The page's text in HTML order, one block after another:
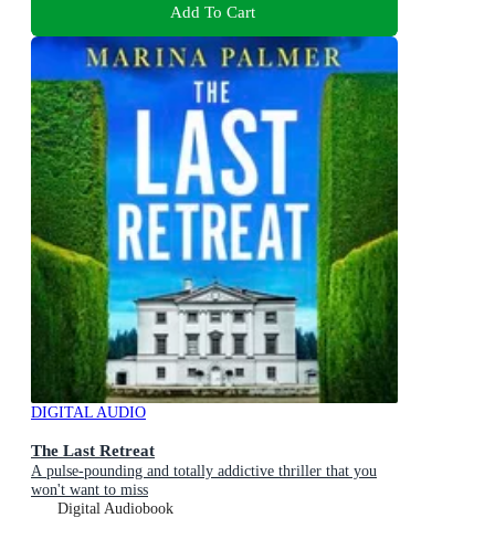
Add To Cart
DIGITAL AUDIO
The Last Retreat
A pulse-pounding and totally addictive thriller that you
won't want to miss
Digital Audiobook